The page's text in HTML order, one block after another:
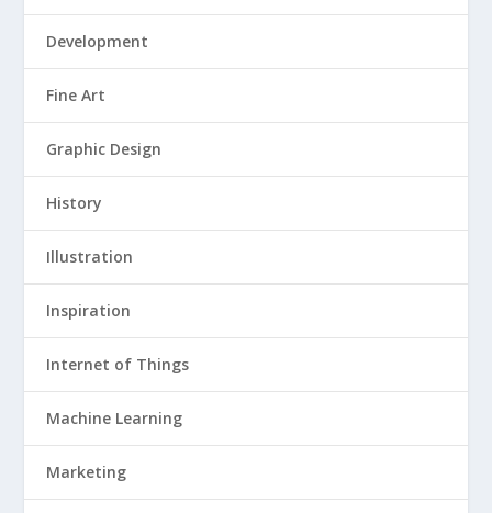
Development
Fine Art
Graphic Design
History
Illustration
Inspiration
Internet of Things
Machine Learning
Marketing